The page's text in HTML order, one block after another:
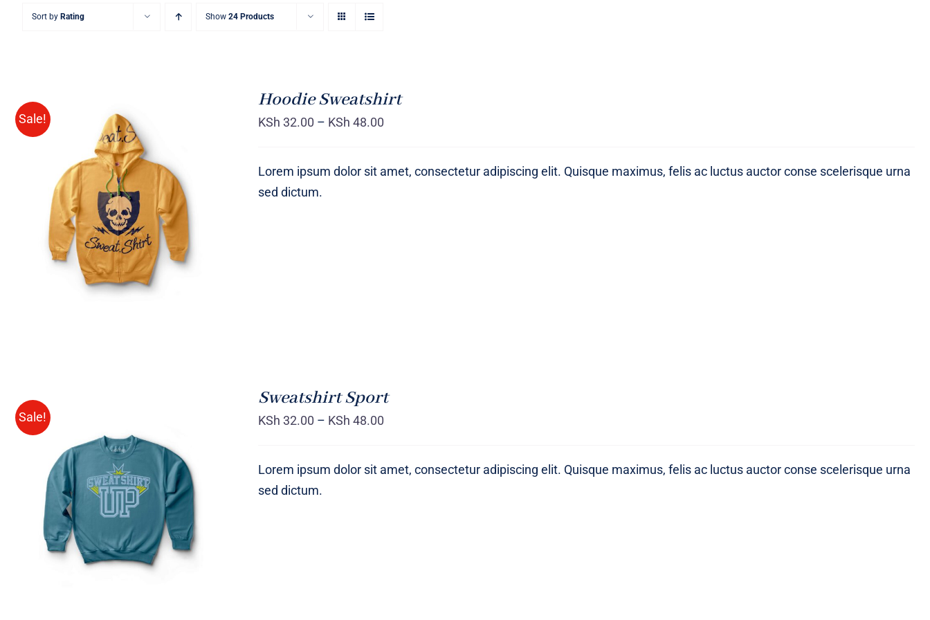
Sort by Rating Show 24 Products
Sale!
Rated
4.00out of
5
QUICK VIEW
Hoodie Sweatshirt
KSh 32.00 – KSh 48.00
Lorem ipsum dolor sit amet, consectetur adipiscing elit. Quisque maximus, felis ac luctus auctor conse scelerisque urna
sed dictum.
Sale!
SELECT OPTIONS /
QUICK
VIEW
Sweatshirt Sport
KSh 32.00 – KSh 48.00
Lorem ipsum dolor sit amet, consectetur adipiscing elit. Quisque maximus, felis ac luctus auctor conse scelerisque urna
sed dictum.